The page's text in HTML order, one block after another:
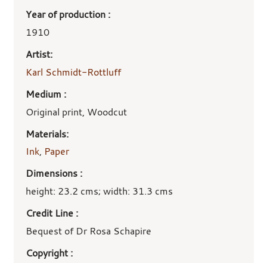
Year of production :
1910
Artist:
Karl Schmidt-Rottluff
Medium :
Original print, Woodcut
Materials:
Ink, Paper
Dimensions :
height: 23.2 cms; width: 31.3 cms
Credit Line :
Bequest of Dr Rosa Schapire
Copyright :